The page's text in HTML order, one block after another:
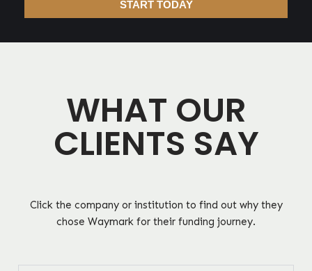
START TODAY
WHAT OUR
CLIENTS SAY
Click the company or institution to find out why they
chose Waymark for their funding journey.